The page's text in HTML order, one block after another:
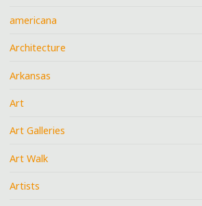
americana
Architecture
Arkansas
Art
Art Galleries
Art Walk
Artists